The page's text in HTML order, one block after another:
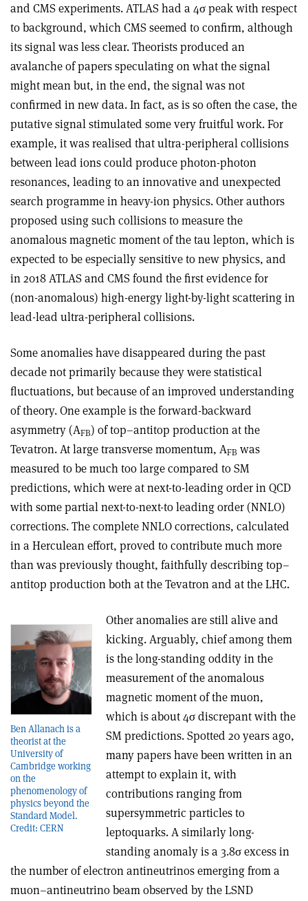
and CMS experiments. ATLAS had a 4σpeak with respect
to background, which CMS seemed to confirm, although
its signal was less clear. Theorists produced an
avalanche of papers speculating on what the signal
might mean but, in the end, the signal was not
confirmed in new data. In fact, as is so often the case, the
putative signal stimulated some very fruitful work. For
example, it was realised that ultra-peripheral collisions
between lead ions could produce photon-photon
resonances, leading to an innovative and unexpected
search programme in heavy-ion physics. Other authors
proposed using such collisions to measure the
anomalous magnetic moment of the tau lepton, which is
expected to be especially sensitive to new physics, and
in 2018 ATLAS and CMS found the first evidence for
(non-anomalous) high-energy light-by-light scattering in
lead-lead ultra-peripheral collisions.
Some anomalies have disappeared during the past
decade not primarily because they were statistical
fluctuations, but because of an improved understanding
of theory. One example is the forward-backward
asymmetry (AFB) of top–antitop production at the
Tevatron. At large transverse momentum, AFB was
measured to be much too large compared to SM
predictions, which were at next-to-leading order in QCD
with some partial next-to-next-to leading order (NNLO)
corrections. The complete NNLO corrections, calculated
in a Herculean effort, proved to contribute much more
than was previously thought, faithfully describing top–
antitop production both at the Tevatron and at the LHC.
Ben Allanach is a
theorist at the
University of
Cambridge working
on the
phenomenology of
physics beyond the
Standard Model.
Credit: CERN
Other anomalies are still alive and
kicking. Arguably, chief among them
is the long-standing oddity in the
measurement of the anomalous
magnetic moment of the muon,
which is about 4σdiscrepant with the
SM predictions. Spotted 20 years ago,
many papers have been written in an
attempt to explain it, with
contributions ranging from
supersymmetric particles to
leptoquarks. A similarly long-
standing anomaly is a 3.8σexcess in
the number of electron antineutrinos emerging from a
muon–antineutrino beam observed by the LSND